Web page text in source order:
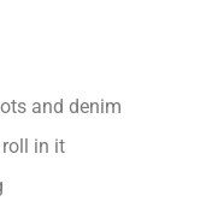
and denim
in it